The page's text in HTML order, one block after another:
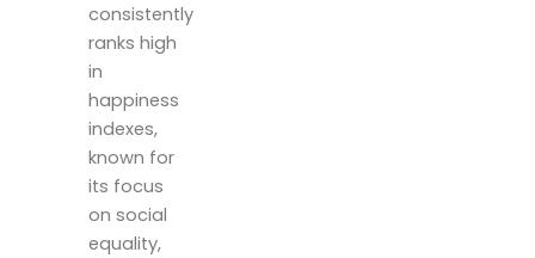
consistently
ranks high
in
happiness
indexes,
known for
its focus
on social
equality,